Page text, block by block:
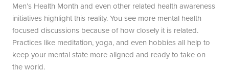
Men’s Health Month and even other related health awareness
initiatives highlight this reality. You see more mental health
focused discussions because of how closely it is related.
Practices like meditation, yoga, and even hobbies all help to
keep your mental state more aligned and ready to take on
the world.